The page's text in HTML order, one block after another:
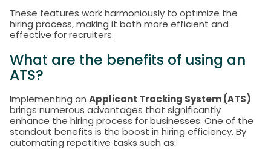
These features work harmoniously to optimize the
hiring process, making it both more efficient and
effective for recruiters.
What are the benefits of using an
ATS?
Implementing an Applicant Tracking System (ATS)
brings numerous advantages that significantly
enhance the hiring process for businesses. One of the
standout benefits is the boost in hiring efficiency. By
automating repetitive tasks such as: